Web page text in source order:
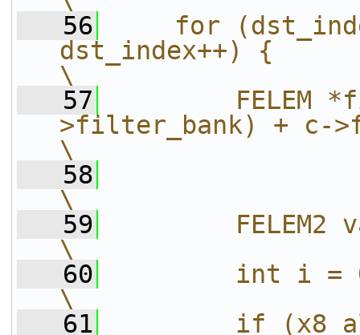
   56
for
dst_index++) {
\
   57
FELEM
>filter_bank) + c-
\
   58
\
   59
FELEM2
\
   60
int i =
\
   61
if